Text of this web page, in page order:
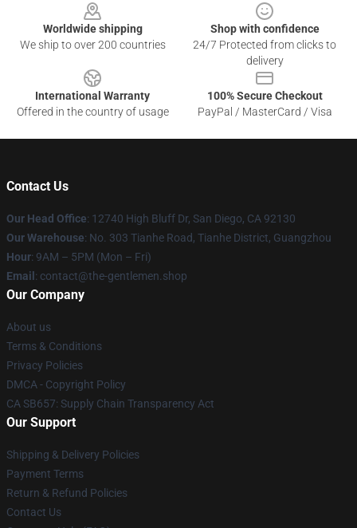
Worldwide shipping
We ship to over 200 countries
Shop with confidence
24/7 Protected from clicks to
delivery
International Warranty
Offered in the country of usage
100% Secure Checkout
PayPal / MasterCard / Visa
Contact Us
Our Head Office: 12740 High Bluff Dr, San Diego, CA 92130
Our Warehouse: No. 303 Tianhe Road, Tianhe District, Guangzhou
Hour: 9AM – 5PM (Mon – Fri)
Email : contact@the-gentlemen.shop
Our Company
About us
Terms & Conditions
Privacy Policies
DMCA - Copyright Policy
CA SB657: Supply Chain Transparency Act
Our Support
Shipping & Delivery Policies
Payment Terms
Return & Refund Policies
Contact Us